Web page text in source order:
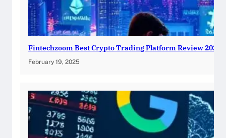
Fintechzoom Best Crypto Trading Platform Review 2025
February 19, 2025